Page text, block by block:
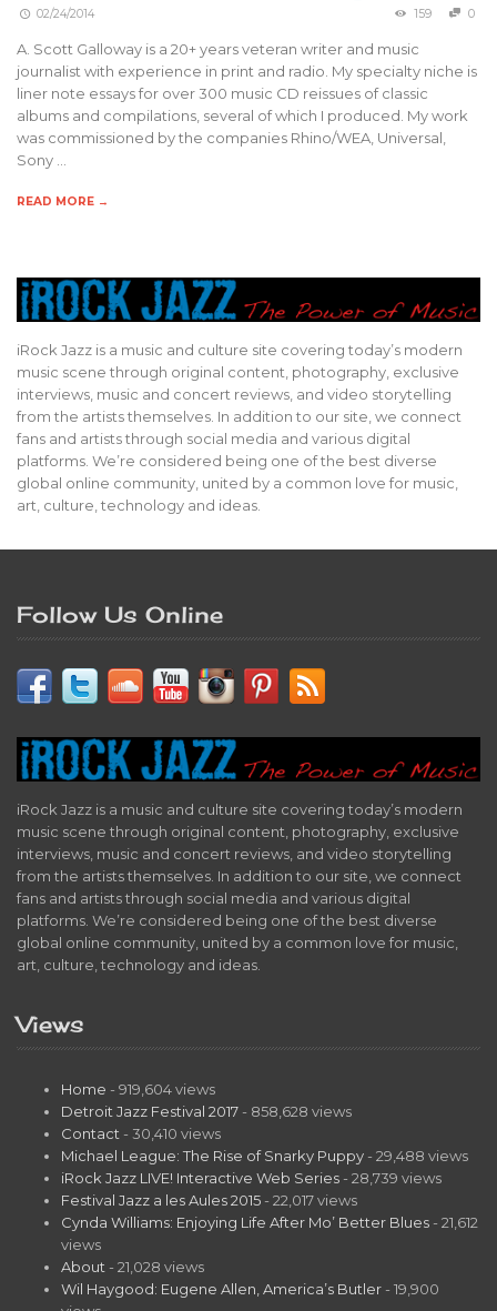
02/24/2014 159 0
A. Scott Galloway is a 20+ years veteran writer and music
journalist with experience in print and radio. My specialty niche is
liner note essays for over 300 music CD reissues of classic
albums and compilations, several of which I produced. My work
was commissioned by the companies Rhino/WEA, Universal,
Sony …
READ MORE →
iRock Jazz is a music and culture site covering today’s modern
music scene through original content, photography, exclusive
interviews, music and concert reviews, and video storytelling
from the artists themselves. In addition to our site, we connect
fans and artists through social media and various digital
platforms. We’re considered being one of the best diverse
global online community, united by a common love for music,
art, culture, technology and ideas.
Follow Us Online
iRock Jazz is a music and culture site covering today’s modern
music scene through original content, photography, exclusive
interviews, music and concert reviews, and video storytelling
from the artists themselves. In addition to our site, we connect
fans and artists through social media and various digital
platforms. We’re considered being one of the best diverse
global online community, united by a common love for music,
art, culture, technology and ideas.
Views
Home - 919,604 views
Detroit Jazz Festival 2017 - 858,628 views
Contact - 30,410 views
Michael League: The Rise of Snarky Puppy - 29,488 views
iRock Jazz LIVE! Interactive Web Series - 28,739 views
Festival Jazz a les Aules 2015 - 22,017 views
Cynda Williams: Enjoying Life After Mo’ Better Blues - 21,612
views
About - 21,028 views
Wil Haygood: Eugene Allen, America’s Butler - 19,900